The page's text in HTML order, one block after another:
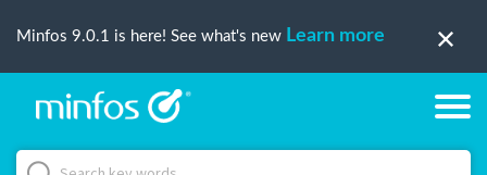
Minfos 9.0.1 is here! See what's new Learn more